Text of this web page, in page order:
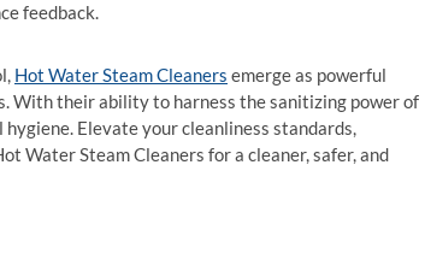
feedback.
Hot Water Steam Cleaners emerge as powerful
With their ability to harness the sanitizing power of
Elevate your cleanliness standards,
Water Steam Cleaners for a cleaner, safer, and